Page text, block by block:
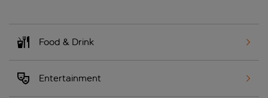
Food & Drink
Entertainment